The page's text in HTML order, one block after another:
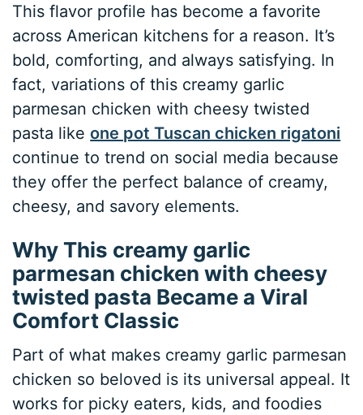
This flavor profile has become a favorite
across American kitchens for a reason. It’s
bold, comforting, and always satisfying. In
fact, variations of this creamy garlic
parmesan chicken with cheesy twisted
pasta likeone pot Tuscan chicken rigatoni
continue to trend on social media because
they offer the perfect balance of creamy,
cheesy, and savory elements.
Why This creamy garlic
parmesan chicken with cheesy
twisted pasta Became a Viral
Comfort Classic
Part of what makes creamy garlic parmesan
chicken so beloved is its universal appeal. It
works for picky eaters, kids, and foodies